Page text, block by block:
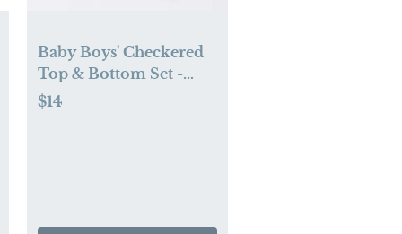
Baby Boys' Checkered
Top & Bottom Set -
Cloud Island™ (6-9 mo)
$14